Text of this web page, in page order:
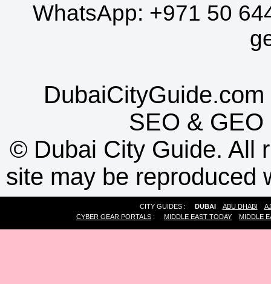
WhatsApp: +971 50
SEO & GEO
© Dubai City Guide. All
site may be reproduced
CITY GUIDES : DUBAI ABU DHABI
CYBER GEAR PORTALS : MIDDLE EAST TODAY MIDDLE